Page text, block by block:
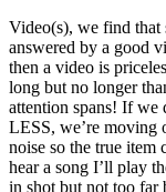
Video(s), we find that
answered by a good
then a video is
long but no longer
attention spans! If we
LESS, we’re moving
noise so the true item
hear a song I’ll play
in shot but not too far